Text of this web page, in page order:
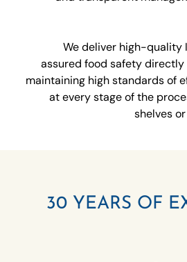
We deliver high-
assured food safety
maintaining high standards of
at every stage of the
shelves
30 YEARS OF